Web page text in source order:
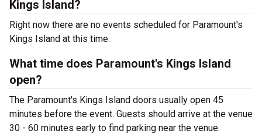
Kings Island?
Right now there are no events scheduled for Paramount's
Kings Island at this time.
What time does Paramount's Kings Island
open?
The Paramount's Kings Island doors usually open 45
minutes before the event. Guests should arrive at the venue
30 - 60 minutes early to find parking near the venue.